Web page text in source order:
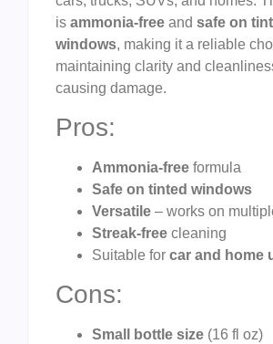
is ammonia-free and safe on
windows, making it a reliable
maintaining clarity and
causing damage.
Pros:
Ammonia-free formula
Safe on tinted windows
Versatile – works on
Streak-free cleaning
Suitable for car and home
Cons:
Small bottle size (16 fl oz)